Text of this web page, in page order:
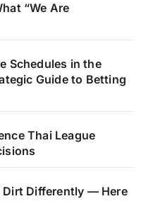
“We Are
Schedules in the
Guide to Betting
Thai League
Dirt Differently — Here